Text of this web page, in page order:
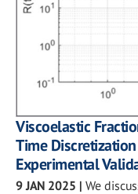
Viscoelastic
Time
Experimental
9 JAN 2025 | We